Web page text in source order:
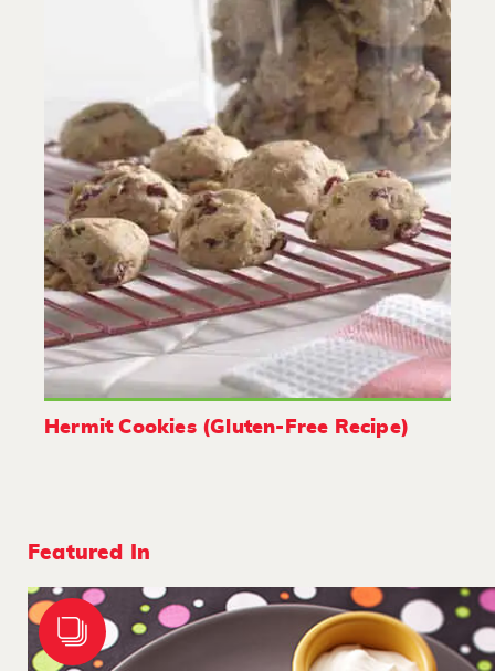
Hermit Cookies (Gluten-Free Recipe)
Featured In